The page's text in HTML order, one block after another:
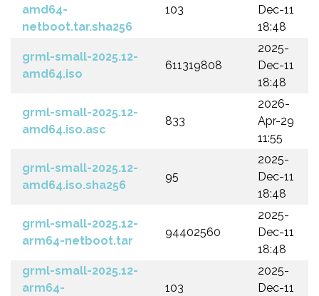
amd64-
netboot.tar.sha256
103
Dec-11
18:48
grml-small-2025.12-
amd64.iso
611319808
2025-
Dec-11
18:48
grml-small-2025.12-
amd64.iso.asc
833
2026-
Apr-29
11:55
grml-small-2025.12-
amd64.iso.sha256
95
2025-
Dec-11
18:48
grml-small-2025.12-
arm64-netboot.tar
94402560
2025-
Dec-11
18:48
grml-small-2025.12-
arm64-
103
2025-
Dec-11